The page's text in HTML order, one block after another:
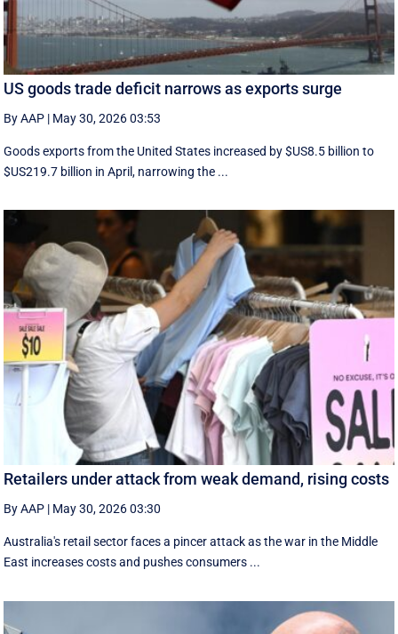
US goods trade deficit narrows as exports surge
By AAP | May 30, 2026 03:53
Goods exports ​from the United States increased by $US8.5 billion ‌to
$US219.7 billion in April, narrowing the ...
Retailers under attack from weak demand, rising costs
By AAP | May 30, 2026 03:30
Australia's retail sector faces a pincer attack as the war in the Middle
East increases costs and pushes consumers ...